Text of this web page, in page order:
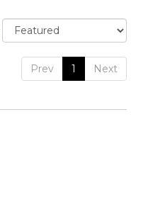
Prev 1 Next